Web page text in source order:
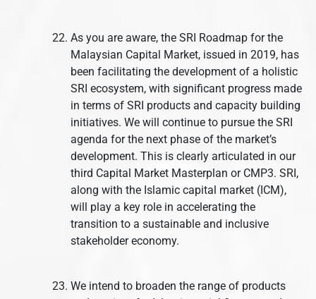
As you are aware, the SRI Roadmap for the
Malaysian Capital Market, issued in 2019, has
been facilitating the development of a holistic
SRI ecosystem, with significant progress made
in terms of SRI products and capacity building
initiatives. We will continue to pursue the SRI
agenda for the next phase of the market’s
development. This is clearly articulated in our
third Capital Market Masterplan or CMP3. SRI,
along with the Islamic capital market (ICM),
will play a key role in accelerating the
transition to a sustainable and inclusive
stakeholder economy.
We intend to broaden the range of products